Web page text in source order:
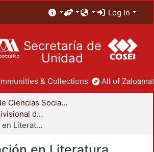
Log In
Secretaría de
Unidad
& Collections All of
División de Ciencias Sociales y Humanidades
Coordinación Divisional de Posgrado
Especialización en Literatura Mexicana del Siglo XX